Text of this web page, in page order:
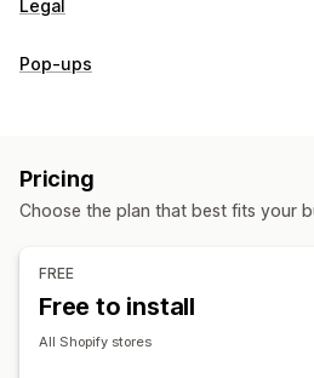
Legal
Compliance
Customization
Checkboxes
Pop-ups Color and
Custom text
Pop-ups
Managing pop-ups
Pricing
Choose the plan that best fits your
FREE
Free to install
All Shopify stores